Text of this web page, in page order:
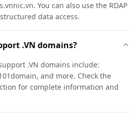
You can also use the RDAP
data access.
.VN domains?
.VN domains include:
and more. Check the
for complete information and